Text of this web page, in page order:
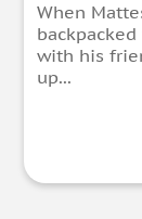
When
with his
up...